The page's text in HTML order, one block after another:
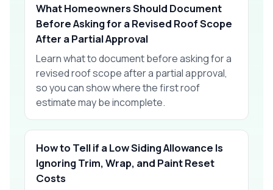
What Homeowners Should Document
Before Asking for a Revised Roof Scope
After a Partial Approval
Learn what to document before asking for a
revised roof scope after a partial approval,
so you can show where the first roof
estimate may be incomplete.
How to Tell if a Low Siding Allowance Is
Ignoring Trim, Wrap, and Paint Reset
Costs